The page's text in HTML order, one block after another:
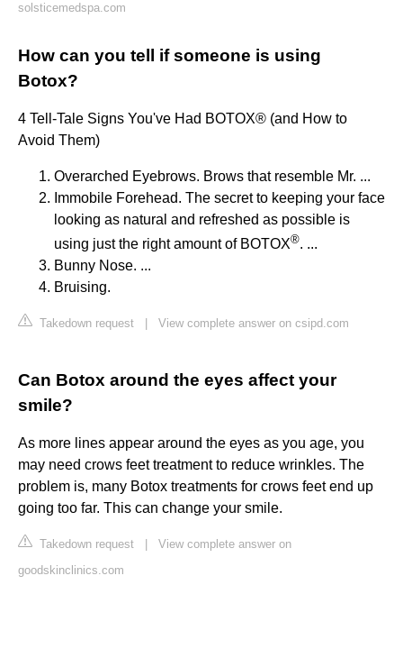
solsticemedspa.com
How can you tell if someone is using
Botox?
4 Tell-Tale Signs You've Had BOTOX® (and How to
Avoid Them)
Overarched Eyebrows. Brows that resemble Mr. ...
Immobile Forehead. The secret to keeping your face
looking as natural and refreshed as possible is
using just the right amount of BOTOX®. ...
Bunny Nose. ...
Bruising.
Takedown request View complete answer on csipd.com
Can Botox around the eyes affect your
smile?
As more lines appear around the eyes as you age, you
may need crows feet treatment to reduce wrinkles. The
problem is, many Botox treatments for crows feet end up
going too far. This can change your smile.
Takedown request
View complete answer on
goodskinclinics.com